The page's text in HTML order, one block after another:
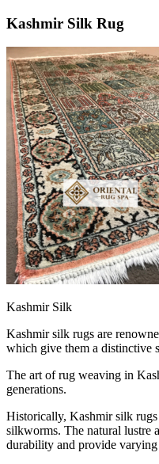
Kashmir Silk Rug
Kashmir Silk
Kashmir silk rugs are
which give them a distinctive
The art of rug weaving in
generations.
Historically, Kashmir silk rugs
silkworms. The natural lustre
durability and provide varying